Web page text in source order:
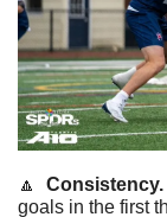
🔼
  Consistency.